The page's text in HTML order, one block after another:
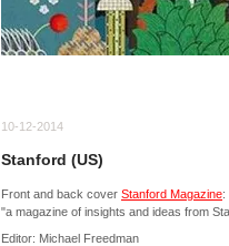
10-12-2014
Stanford (US)
Front and back cover Stanford Magazine:
"a magazine of insights and ideas from
Editor: Michael Freedman